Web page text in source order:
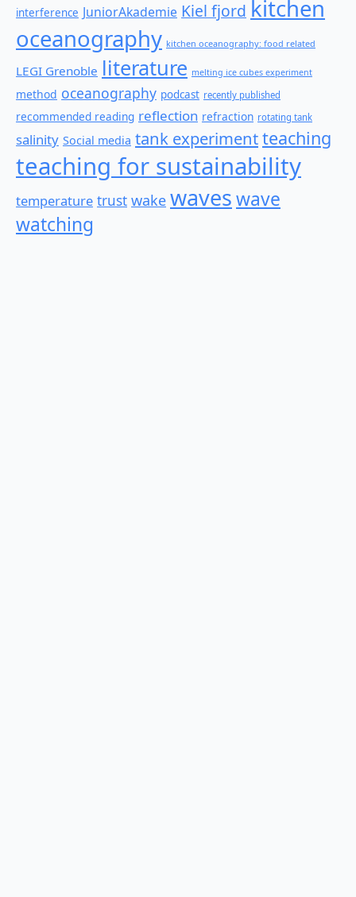
interference JuniorAkademie Kiel fjord kitchen
oceanography kitchen oceanography: food related
LEGI Grenoble literature melting ice cubes experiment
method oceanography podcast recently published
recommended reading reflection refraction rotating tank
salinity Social media tank experimentteaching
teaching for sustainability
temperature trust wake waveswave
watching